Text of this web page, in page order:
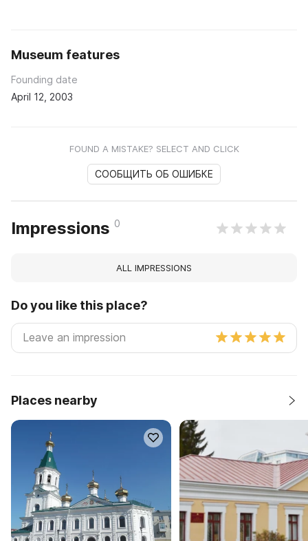
Museum features
Founding date
April 12, 2003
FOUND A MISTAKE? SELECT AND CLICK
СООБЩИТЬ ОБ ОШИБКЕ
Impressions 0
ALL IMPRESSIONS
Do you like this place?
Places nearby